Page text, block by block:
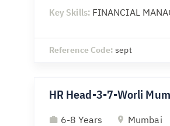
Key Skills: FINANCIAL
Reference Code:sept
HR Head-3-7-Worli
6-8 Years
Mumbai